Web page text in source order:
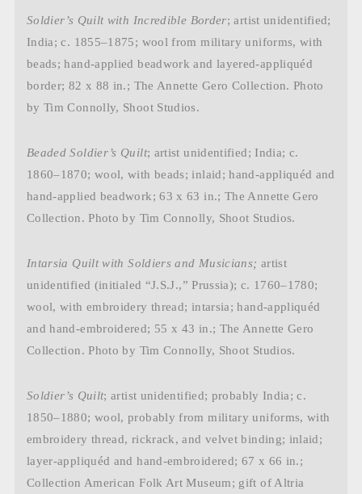
Soldier’s Quilt with Incredible Border; artist unidentified;
India; c. 1855–1875; wool from military uniforms, with
beads; hand-applied beadwork and layered-appliquéd
border; 82 x 88 in.; The Annette Gero Collection. Photo
by Tim Connolly, Shoot Studios.
Beaded Soldier’s Quilt; artist unidentified; India; c.
1860–1870; wool, with beads; inlaid; hand-appliquéd and
hand-applied beadwork; 63 x 63 in.; The Annette Gero
Collection. Photo by Tim Connolly, Shoot Studios.
Intarsia Quilt with Soldiers and Musicians; artist
unidentified (initialed “J.S.J.,” Prussia); c. 1760–1780;
wool, with embroidery thread; intarsia; hand-appliquéd
and hand-embroidered; 55 x 43 in.; The Annette Gero
Collection. Photo by Tim Connolly, Shoot Studios.
Soldier’s Quilt; artist unidentified; probably India; c.
1850–1880; wool, probably from military uniforms, with
embroidery thread, rickrack, and velvet binding; inlaid;
layer-appliquéd and hand-embroidered; 67 x 66 in.;
Collection American Folk Art Museum; gift of Altria